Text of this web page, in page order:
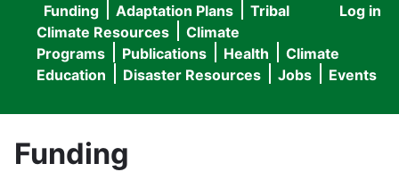
User
menu
Log in
Main
navigation
Funding Adaptation Plans
Tribal
Climate Resources
Climate
Programs
Publications Health
Climate
Education
Disaster Resources Jobs Events
Funding